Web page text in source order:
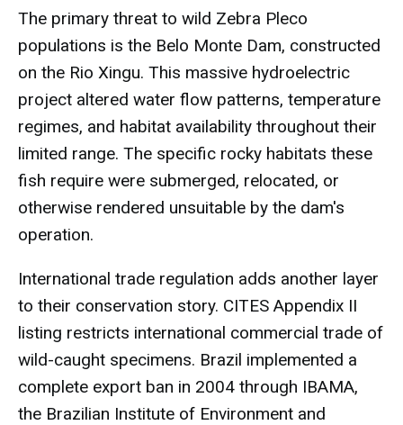
The primary threat to wild Zebra Pleco
populations is the Belo Monte Dam, constructed
on the Rio Xingu. This massive hydroelectric
project altered water flow patterns, temperature
regimes, and habitat availability throughout their
limited range. The specific rocky habitats these
fish require were submerged, relocated, or
otherwise rendered unsuitable by the dam's
operation.
International trade regulation adds another layer
to their conservation story. CITES Appendix II
listing restricts international commercial trade of
wild-caught specimens. Brazil implemented a
complete export ban in 2004 through IBAMA,
the Brazilian Institute of Environment and